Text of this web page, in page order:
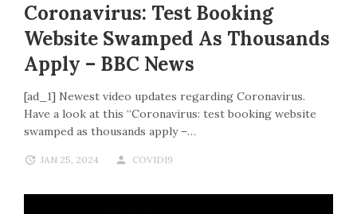
Coronavirus: Test Booking
Website Swamped As Thousands
Apply – BBC News
[ad_1] Newest video updates regarding Coronavirus.
Have a look at this “Coronavirus: test booking website
swamped as thousands apply –…
JAN 25, 2024 COVID19